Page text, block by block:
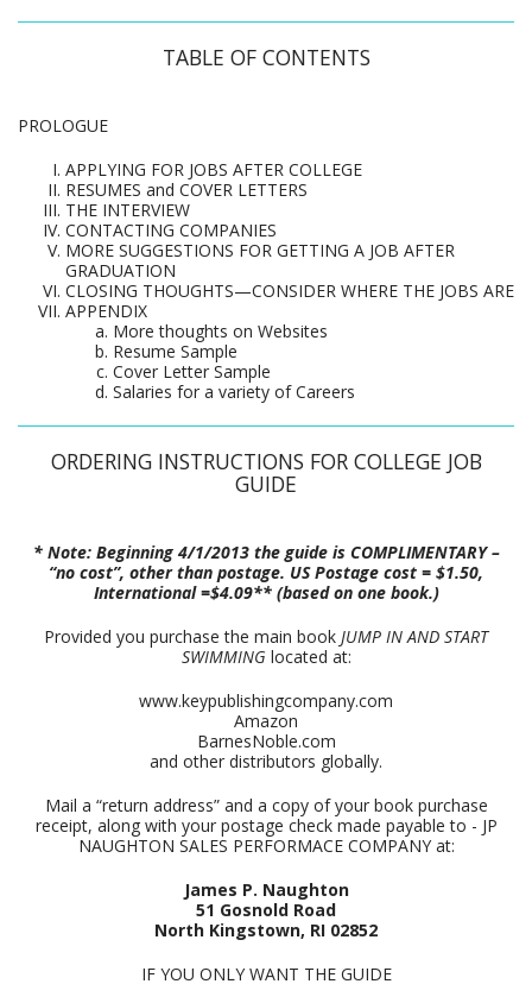
TABLE OF CONTENTS
PROLOGUE
APPLYING FOR JOBS AFTER COLLEGE
RESUMES and COVER LETTERS
THE INTERVIEW
CONTACTING COMPANIES
MORE SUGGESTIONS FOR GETTING A JOB AFTER
GRADUATION
CLOSING THOUGHTS—CONSIDER WHERE THE JOBS ARE
APPENDIX
More thoughts on Websites
Resume Sample
Cover Letter Sample
Salaries for a variety of Careers
ORDERING INSTRUCTIONS FOR COLLEGE JOB
GUIDE
* Note: Beginning 4/1/2013 the guide is COMPLIMENTARY –
“no cost”, other than postage. US Postage cost = $1.50,
International =$4.09** (based on one book.)
Provided you purchase the main book JUMP IN AND START
SWIMMING located at:
www.keypublishingcompany.com
Amazon
BarnesNoble.com
and other distributors globally.
Mail a “return address” and a copy of your book purchase
receipt, along with your postage check made payable to - JP
NAUGHTON SALES PERFORMACE COMPANY at:
James P. Naughton
51 Gosnold Road
North Kingstown, RI 02852
IF YOU ONLY WANT THE GUIDE